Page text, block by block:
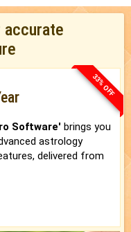
33% OFF
Software' brings you
astrology
delivered from